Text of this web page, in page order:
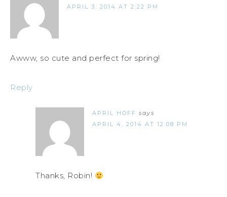
APRIL 3, 2014 AT 2:22 PM
Awww, so cute and perfect for spring!
Reply
APRIL HOFF says
APRIL 4, 2014 AT 12:08 PM
Thanks, Robin!